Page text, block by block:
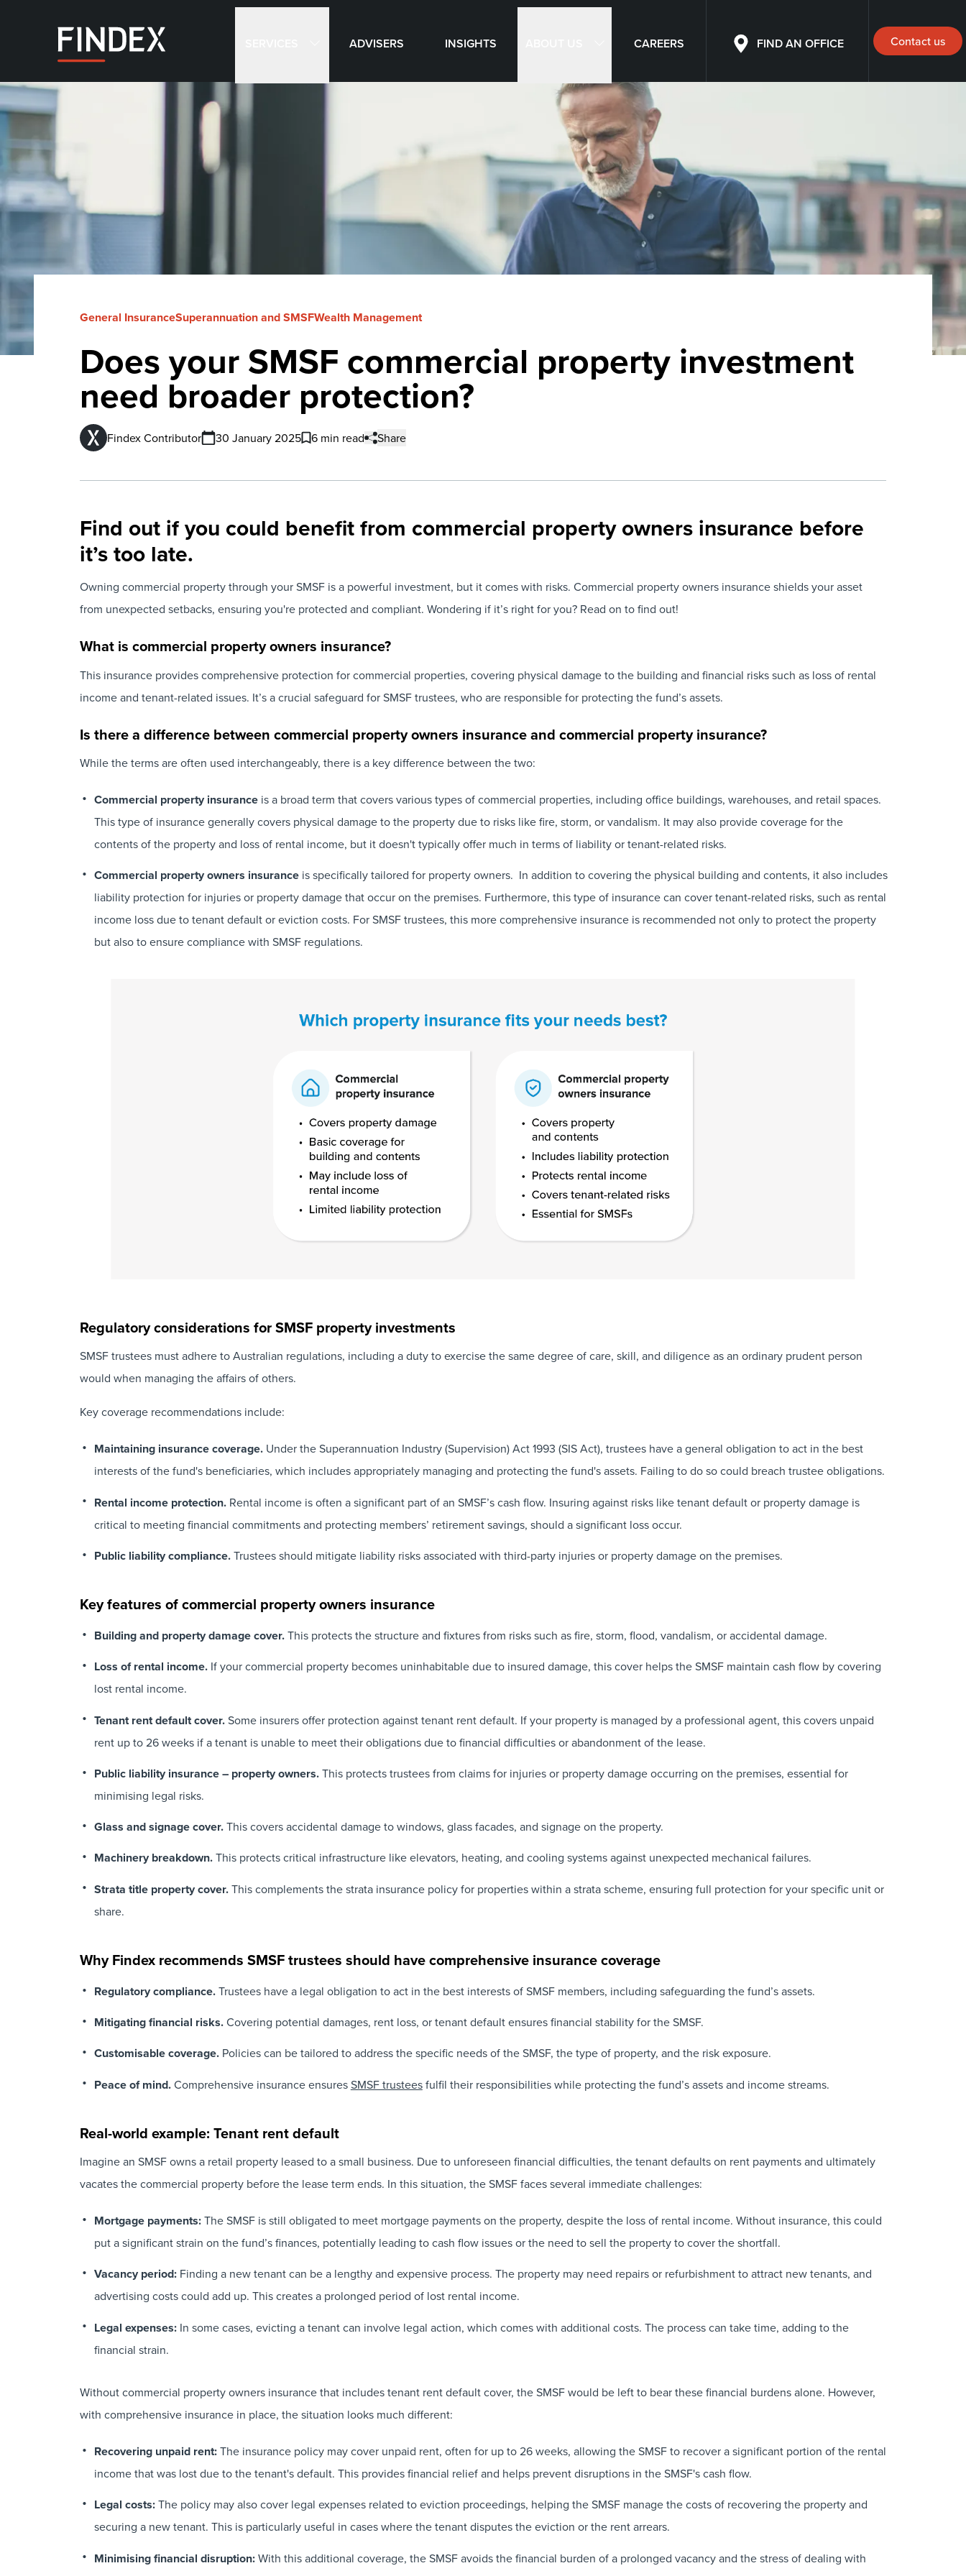
ADVISERS INSIGHTS CAREERS FIND AN OFFICE Contact us
General InsuranceSuperannuation and SMSFWealth Management
Does your SMSF commercial property investment
need broader protection?
Findex Contributor 30 January 2025 6 min read Share
Find out if you could benefit from commercial property owners insurance before
it’s too late.
Owning commercial property through your SMSF is a powerful investment, but it comes with risks. Commercial property owners insurance shields your asset
from unexpected setbacks, ensuring you're protected and compliant. Wondering if it’s right for you? Read on to find out!
What is commercial property owners insurance?
This insurance provides comprehensive protection for commercial properties, covering physical damage to the building and financial risks such as loss of rental
income and tenant-related issues. It’s a crucial safeguard for SMSF trustees, who are responsible for protecting the fund’s assets.
Is there a difference between commercial property owners insurance and commercial property insurance?
While the terms are often used interchangeably, there is a key difference between the two:
Commercial property insuranceis a broad term that covers various types of commercial properties, including office buildings, warehouses, and retail spaces.
This type of insurance generally covers physical damage to the property due to risks like fire, storm, or vandalism. It may also provide coverage for the
contents of the property and loss of rental income, but it doesn't typically offer much in terms of liability or tenant-related risks.
Commercial property owners insurance is specifically tailored for property owners. In addition to covering the physical building and contents, it also includes
liability protection for injuries or property damage that occur on the premises. Furthermore, this type of insurance can cover tenant-related risks, such as rental
income loss due to tenant default or eviction costs. For SMSF trustees, this more comprehensive insurance is recommended not only to protect the property
but also to ensure compliance with SMSF regulations.
Regulatory considerations for SMSF property investments
SMSF trustees must adhere to Australian regulations, including a duty to exercise the same degree of care, skill, and diligence as an ordinary prudent person
would when managing the affairs of others.
Key coverage recommendations include:
Maintaining insurance coverage.Under the Superannuation Industry (Supervision) Act 1993 (SIS Act), trustees have a general obligation to act in the best
interests of the fund's beneficiaries, which includes appropriately managing and protecting the fund's assets. Failing to do so could breach trustee obligations.
Rental income protection.Rental income is often a significant part of an SMSF’s cash flow. Insuring against risks like tenant default or property damage is
critical to meeting financial commitments and protecting members’ retirement savings, should a significant loss occur.
Public liability compliance.Trustees should mitigate liability risks associated with third-party injuries or property damage on the premises.
Key features of commercial property owners insurance
Building and property damage cover.This protects the structure and fixtures from risks such as fire, storm, flood, vandalism, or accidental damage.
Loss of rental income.If your commercial property becomes uninhabitable due to insured damage, this cover helps the SMSF maintain cash flow by covering
lost rental income.
Tenant rent default cover.Some insurers offer protection against tenant rent default. If your property is managed by a professional agent, this covers unpaid
rent up to 26 weeks if a tenant is unable to meet their obligations due to financial difficulties or abandonment of the lease.
Public liability insurance – property owners.This protects trustees from claims for injuries or property damage occurring on the premises, essential for
minimising legal risks.
Glass and signage cover.This covers accidental damage to windows, glass facades, and signage on the property.
Machinery breakdown.This protects critical infrastructure like elevators, heating, and cooling systems against unexpected mechanical failures.
Strata title property cover.This complements the strata insurance policy for properties within a strata scheme, ensuring full protection for your specific unit or
share.
Why Findex recommends SMSF trustees should have comprehensive insurance coverage
Regulatory compliance.Trustees have a legal obligation to act in the best interests of SMSF members, including safeguarding the fund’s assets.
Mitigating financial risks.Covering potential damages, rent loss, or tenant default ensures financial stability for the SMSF.
Customisable coverage.Policies can be tailored to address the specific needs of the SMSF, the type of property, and the risk exposure.
Peace of mind.Comprehensive insurance ensuresSMSF trusteesfulfil their responsibilities while protecting the fund’s assets and income streams.
Real-world example: Tenant rent default
Imagine an SMSF owns a retail property leased to a small business. Due to unforeseen financial difficulties, the tenant defaults on rent payments and ultimately
vacates the commercial property before the lease term ends. In this situation, the SMSF faces several immediate challenges:
Mortgage payments:The SMSF is still obligated to meet mortgage payments on the property, despite the loss of rental income. Without insurance, this could
put a significant strain on the fund’s finances, potentially leading to cash flow issues or the need to sell the property to cover the shortfall.
Vacancy period:Finding a new tenant can be a lengthy and expensive process. The property may need repairs or refurbishment to attract new tenants, and
advertising costs could add up. This creates a prolonged period of lost rental income.
Legal expenses:In some cases, evicting a tenant can involve legal action, which comes with additional costs. The process can take time, adding to the
financial strain.
Without commercial property owners insurance that includes tenant rent default cover, the SMSF would be left to bear these financial burdens alone. However,
with comprehensive insurance in place, the situation looks much different:
Recovering unpaid rent:The insurance policy may cover unpaid rent, often for up to 26 weeks, allowing the SMSF to recover a significant portion of the rental
income that was lost due to the tenant's default. This provides financial relief and helps prevent disruptions in the SMSF's cash flow.
Legal costs:The policy may also cover legal expenses related to eviction proceedings, helping the SMSF manage the costs of recovering the property and
securing a new tenant. This is particularly useful in cases where the tenant disputes the eviction or the rent arrears.
Minimising financial disruption:With this additional coverage, the SMSF avoids the financial burden of a prolonged vacancy and the stress of dealing with